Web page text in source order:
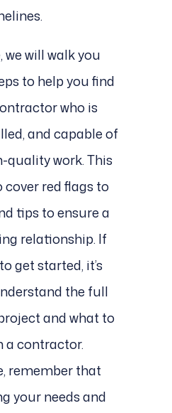
we will walk you
to help you find
who is
and capable of
quality work. This
cover red flags to
tips to ensure a
relationship. If
get started, it’s
the full
and what to
a contractor.
remember that
your needs and